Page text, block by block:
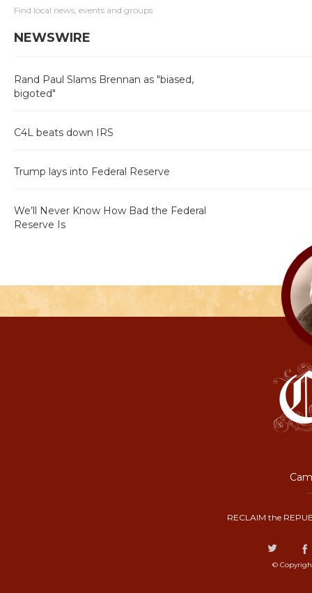
Find local news, events and groups
NEWSWIRE
Rand Paul Slams Brennan as "biased,
bigoted"
C4L beats down IRS
Trump lays into Federal Reserve
We’ll Never Know How Bad the Federal
Reserve Is
RECLAIM the
©